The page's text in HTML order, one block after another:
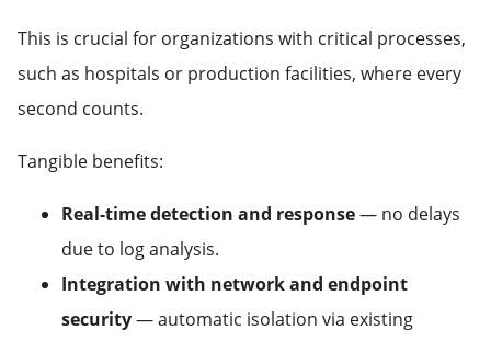
This is crucial for organizations with critical processes,
such as hospitals or production facilities, where every
second counts.
Tangible benefits:
Real-time detection and response— no delays
due to log analysis.
Integration with network and endpoint
security— automatic isolation via existing